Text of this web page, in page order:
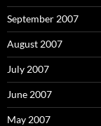
September 2007
August 2007
July 2007
June 2007
May 2007